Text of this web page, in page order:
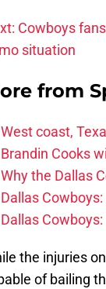
Cowboys
situation
from
West coast,
Brandin Cooks
Why the Dallas
Dallas
Dallas
the injuries
of bailing